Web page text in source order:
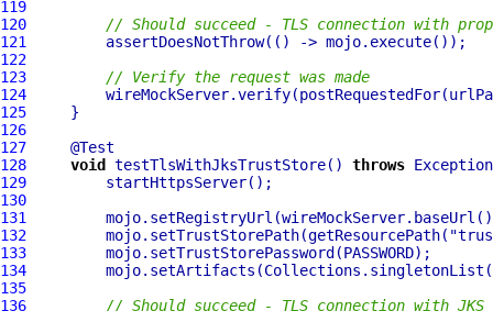
119
120
// Should succeed - TLS connection with
121
122
123
// Verify the request was made
124
125
126
127
128
void testTlsWithJksTrustStore() throws
129
130
131
132
         mojo.setTrustStorePath(getResourcePath(
133
134
135
136
// Should succeed - TLS connection with